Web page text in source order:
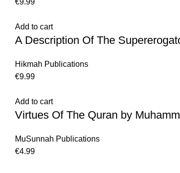
€9.99
Add to cart
A Description Of The
Hikmah Publications
€9.99
Add to cart
Virtues Of The Quran by
MuSunnah Publications
€4.99